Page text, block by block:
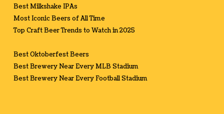
Best Milkshake IPAs
Most Iconic Beers of All Time
Top Craft Beer Trends to Watch in 2025
Best Oktoberfest Beers
Best Brewery Near Every MLB Stadium
Best Brewery Near Every Football Stadium